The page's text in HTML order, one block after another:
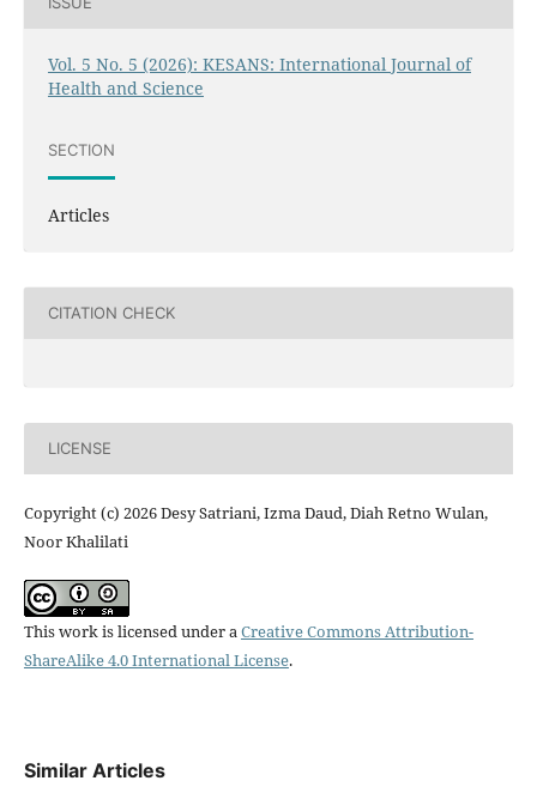
Vol. 5 No. 5 (2026): KESANS: International Journal of
Health and Science
SECTION
Articles
CITATION CHECK
LICENSE
Copyright (c) 2026 Desy Satriani, Izma Daud, Diah Retno Wulan,
Noor Khalilati
This work is licensed under aCreative Commons Attribution-
ShareAlike 4.0 International License.
Similar Articles